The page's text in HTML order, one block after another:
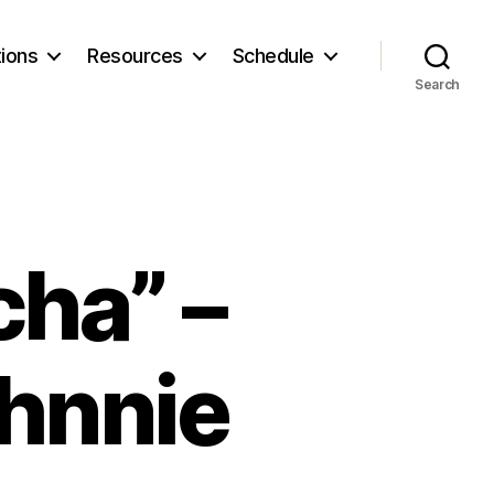
Resources Schedule
Search
–